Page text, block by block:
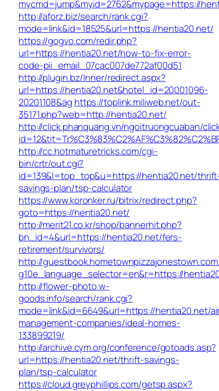
mycmd=jump&myid=2762&mypage=https://
http://aforz.biz/search/rank.cgi?
mode=link&id=18525&url=https://hentia20.net/
https://gogvo.com/redir.php?
url=https://hentia20.net/how-to-fix-error-
code-pii_email_07cac007de772af00d51
http://plugin.bz/Inner/redirect.aspx?
url=https://hentia20.net&hotel_id=20001096-
20201108&ag https://toplink.miliweb.net/out-
35171.php?web=http://hentia20.net/
http://click.phanquang.vn/ngoitruongcuaban/
http://cc.hotmaturetricks.com/cgi-
bin/crtr/out.cgi?
id=139&l=top_top&u=https://hentia20.net/
savings-plan/tsp-calculator
https://www.koronker.ru/bitrix/redirect.php?
goto=https://hentia20.net/
http://merit21.co.kr/shop/bannerhit.php?
bn_id=4&url=https://hentia20.net/fers-
retirement/survivors/
http://
g10e_language_selector=en&r=https://
http://flower-photo.w-
goods.info/search/rank.cgi?
mode=link&id=6649&url=https://hentia20.net/
management-companies/ideal-homes-
133899219/
http://archive.cym.org/conference/gotoads.asp?
url=https://hentia20.net/thrift-savings-
plan/tsp-calculator
https://cloud.greyphillips.com/getsp.aspx?